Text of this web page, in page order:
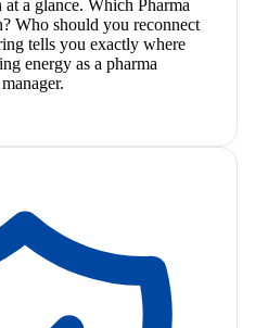
at a glance. Which Pharma
Who should you reconnect
tells you exactly where
energy as a pharma